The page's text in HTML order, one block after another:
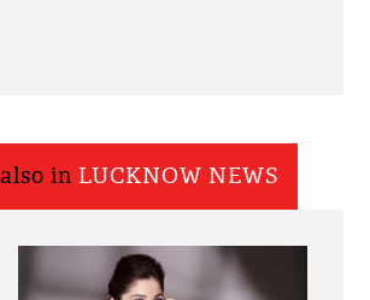
also in LUCKNOW NEWS